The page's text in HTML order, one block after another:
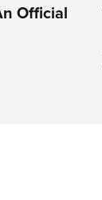
Official